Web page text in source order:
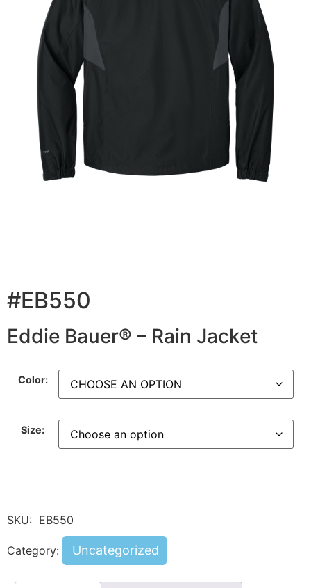
#EB550
Eddie Bauer® – Rain Jacket
Color:
Size:
SKU: EB550
Category: Uncategorized